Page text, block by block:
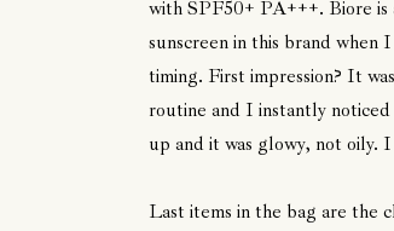
with SPF50+ PA+++. Biore is
sunscreen in this brand when
timing. First impression? It
routine and I instantly
up and it was glowy, not oily.
Last items in the bag are the